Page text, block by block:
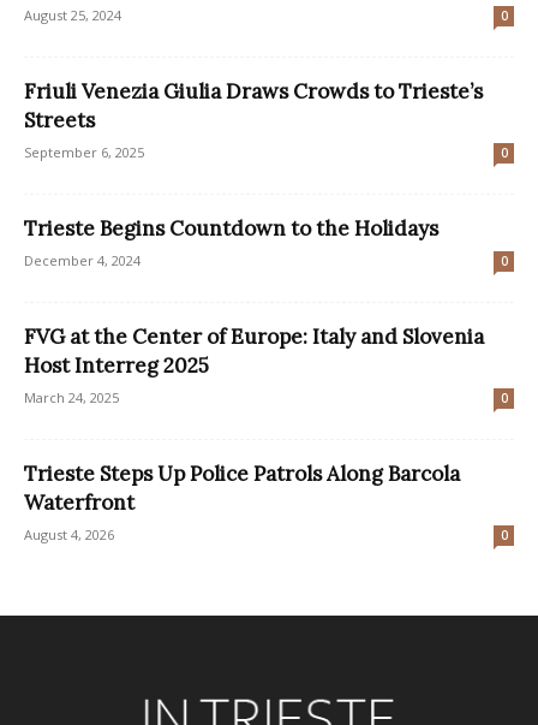
August 25, 2024 0
Friuli Venezia Giulia Draws Crowds to Trieste’s
Streets
September 6, 2025 0
Trieste Begins Countdown to the Holidays
December 4, 2024 0
FVG at the Center of Europe: Italy and Slovenia
Host Interreg 2025
March 24, 2025 0
Trieste Steps Up Police Patrols Along Barcola
Waterfront
August 4, 2026 0